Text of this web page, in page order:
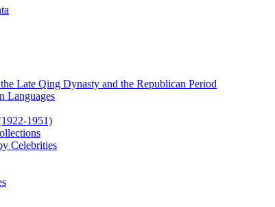
Late Qing Dynasty and the Republican Period
Languages
Celebrities